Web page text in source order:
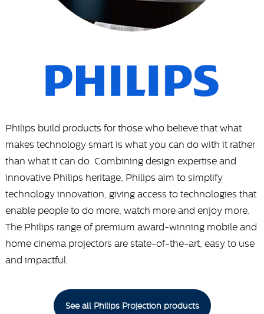
Philips build products for those who believe that what
makes technology smart is what you can do with it rather
than what it can do. Combining design expertise and
innovative Philips heritage, Philips aim to simplify
technology innovation, giving access to technologies that
enable people to do more, watch more and enjoy more.
The Philips range of premium award-winning mobile and
home cinema projectors are state-of-the-art, easy to use
and impactful.
See all Philips Projection products